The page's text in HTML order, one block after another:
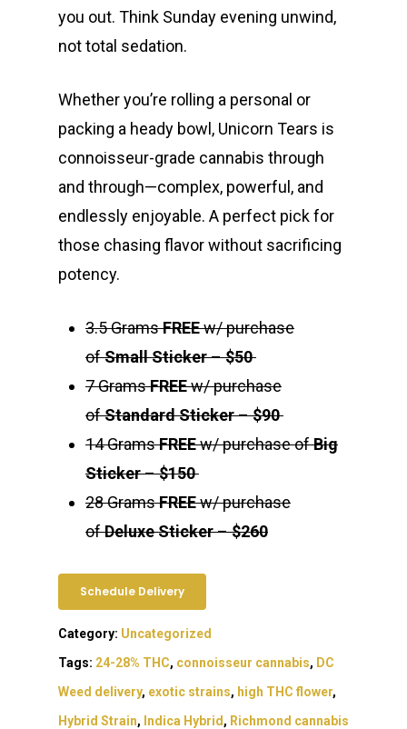
you out. Think Sunday evening unwind,
not total sedation.
Whether you’re rolling a personal or
packing a heady bowl, Unicorn Tears is
connoisseur-grade cannabis through
and through—complex, powerful, and
endlessly enjoyable. A perfect pick for
those chasing flavor without sacrificing
potency.
3.5 GramsFREEw/ purchase
ofSmall Sticker–$50
7 GramsFREEw/ purchase
ofStandard Sticker–$90
14 GramsFREEw/ purchase ofBig
Sticker–$150
28 GramsFREEw/ purchase
ofDeluxe Sticker–$260
Schedule Delivery
Category: Uncategorized
Tags: 24-28% THC, connoisseur cannabis, DC
Weed delivery, exotic strains, high THC flower,
Hybrid Strain, Indica Hybrid , Richmond cannabis